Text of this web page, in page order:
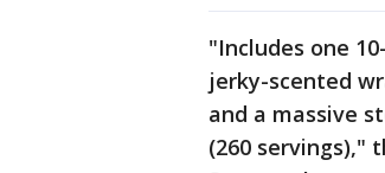
"Includes one
jerky-scented
and a massive
(260 servings),"